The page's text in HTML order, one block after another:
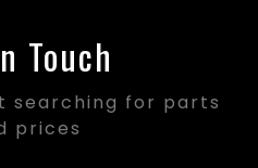
Touch
searching for parts
prices